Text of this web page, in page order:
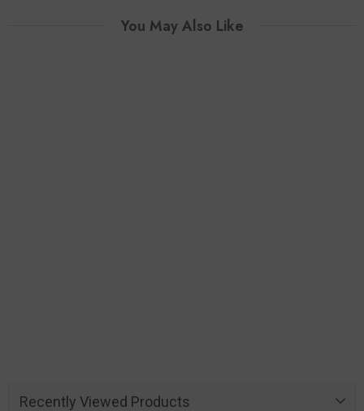
You May Also Like
Recently Viewed Products